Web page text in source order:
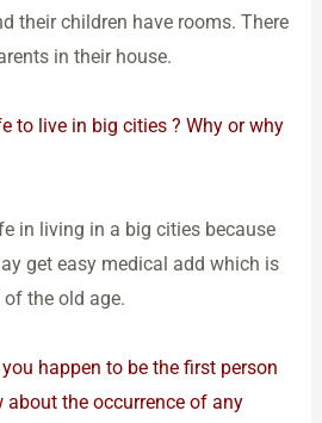
their children have rooms. There
in their house.
to live in big cities ? Why or why
in living in a big cities because
get easy medical add which is
the old age.
happen to be the first person
about the occurrence of any